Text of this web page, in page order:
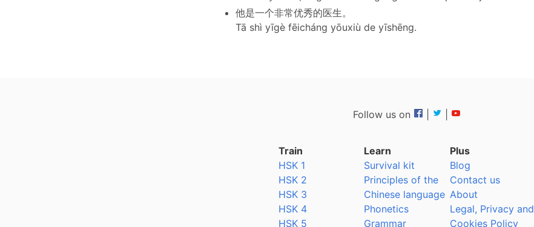
他是一个非常优秀的医生。
Tā shì yīgè fēicháng yōuxiù de yīshēng.
Follow us on
Train
HSK 1
HSK 2
HSK 3
HSK 4
HSK 5
Learn
Survival kit
Principles of the
Chinese language
Phonetics
Grammar
Plus
Blog
Contact us
About
Legal, Privacy and
Cookies Policy